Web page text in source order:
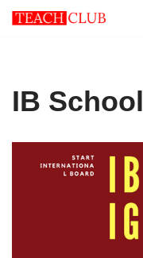
IB School